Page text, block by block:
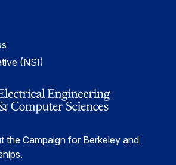
(NSI)
the Campaign for Berkeley and